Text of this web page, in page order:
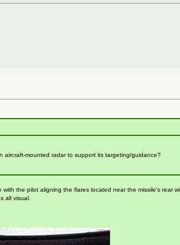
aircraft-mounted radar to support its targeting/guidance?
the pilot aligning the flares located near the missile's rear
all visual.